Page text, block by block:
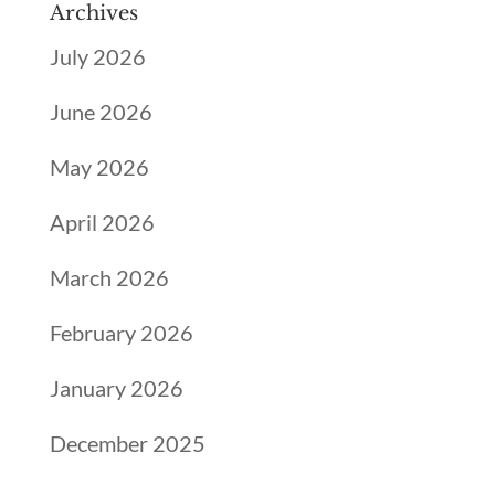
Archives
July 2026
June 2026
May 2026
April 2026
March 2026
February 2026
January 2026
December 2025